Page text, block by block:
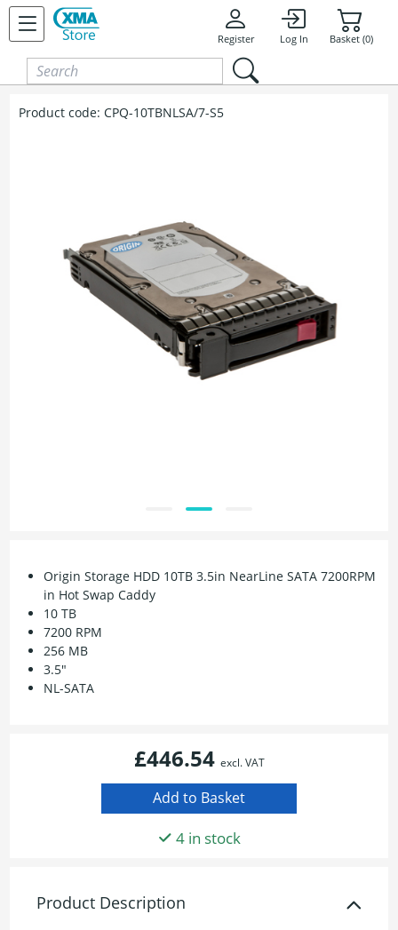
Skip to content
Register Log In Basket (0)
Product code:CPQ-10TBNLSA/7-S5
Origin Storage HDD 10TB 3.5in NearLine SATA 7200RPM
in Hot Swap Caddy
10 TB
7200 RPM
256 MB
3.5"
NL-SATA
£446.54 excl. VAT
4 in stock
Product Description